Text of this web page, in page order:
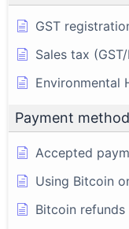
GST
Sales tax
Environmental
Payment
Accepted
Using Bitcoin
Bitcoin refunds